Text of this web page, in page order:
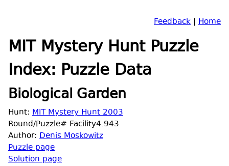
Feedback | Home
MIT Mystery Hunt Puzzle
Index: Puzzle Data
Biological Garden
Hunt: MIT Mystery Hunt 2003
Round/Puzzle# Facility4.943
Author: Denis Moskowitz
Puzzle page
Solution page